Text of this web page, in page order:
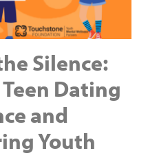
Silence:
Dating
and
Youth